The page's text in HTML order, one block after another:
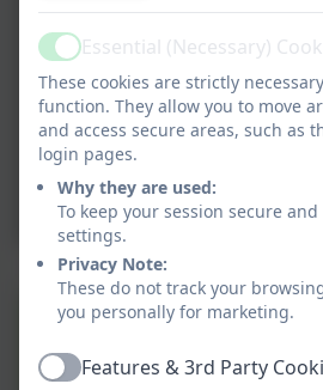
Year 3 -
Stone Age
ActiveEssential (Necessary)
These cookies are strictly
function. They allow you to move
and access secure areas, such as
login pages.
Why they are used:
To keep your session secure
settings.
Privacy Note:
These do not track your
you personally for marketing.
ActiveFeatures & 3rd Party